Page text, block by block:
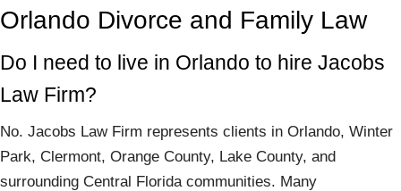
Orlando Divorce and Family Law
Do I need to live in Orlando to hire Jacobs
Law Firm?
No. Jacobs Law Firm represents clients in Orlando, Winter
Park, Clermont, Orange County, Lake County, and
surrounding Central Florida communities. Many